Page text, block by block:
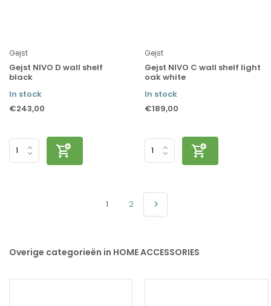
Gejst
Gejst NIVO D wall shelf
black
In stock
€243,00
Gejst
Gejst NIVO C wall shelf light
oak white
In stock
€189,00
1 2
Overige categorieën in HOME ACCESSORIES